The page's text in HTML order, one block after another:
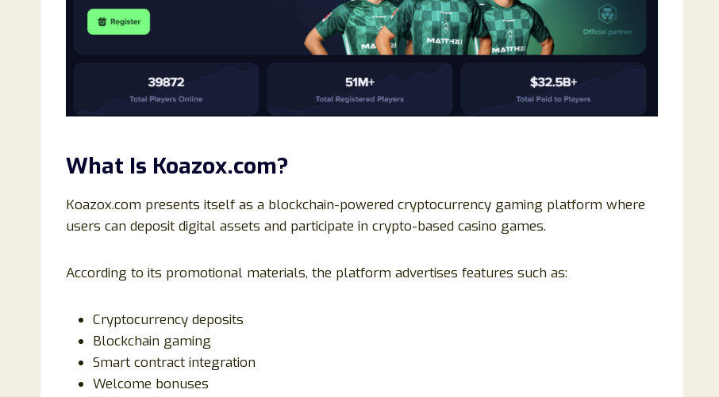
What Is Koazox.com?
Koazox.com presents itself as a blockchain-powered cryptocurrency gaming platform where
users can deposit digital assets and participate in crypto-based casino games.
According to its promotional materials, the platform advertises features such as:
Cryptocurrency deposits
Blockchain gaming
Smart contract integration
Welcome bonuses